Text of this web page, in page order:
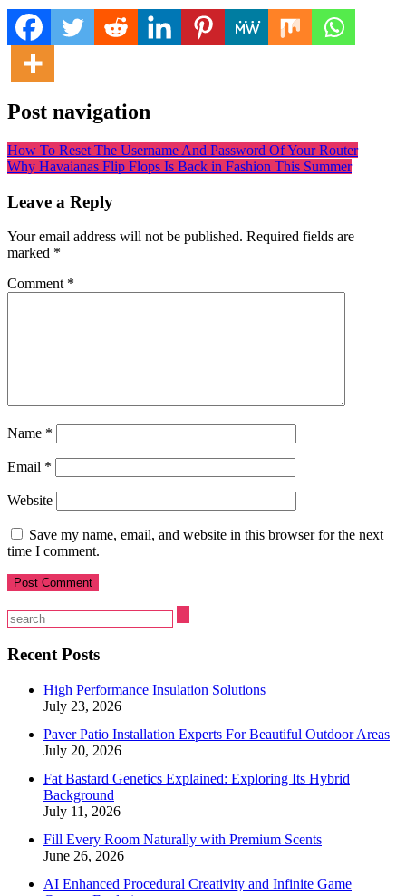
Post navigation
How To Reset The Username And Password Of Your Router
Why Havaianas Flip Flops Is Back in Fashion This Summer
Leave a Reply
Your email address will not be published. Required fields are
marked *
Comment *
Name *
Email *
Website
Save my name, email, and website in this browser for the next
time I comment.
Recent Posts
High Performance Insulation Solutions
July 23, 2026
Paver Patio Installation Experts For Beautiful Outdoor Areas
July 20, 2026
Fat Bastard Genetics Explained: Exploring Its Hybrid
Background
July 11, 2026
Fill Every Room Naturally with Premium Scents
June 26, 2026
AI Enhanced Procedural Creativity and Infinite Game